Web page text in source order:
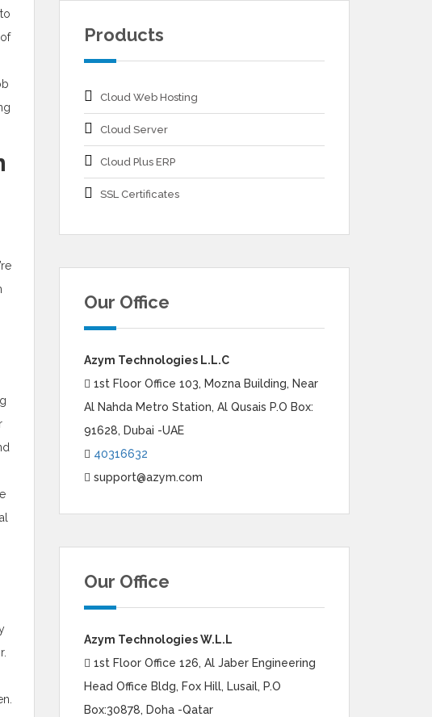
Products
Cloud Web Hosting
Cloud Server
Cloud Plus ERP
SSL Certificates
Our Office
Azym Technologies L.L.C
1st Floor Office 103, Mozna Building, Near
Al Nahda Metro Station, Al Qusais P.O Box:
91628, Dubai -UAE
40316632
support@azym.com
Our Office
Azym Technologies W.L.L
1st Floor Office 126, Al Jaber Engineering
Head Office Bldg, Fox Hill, Lusail, P.O
Box:30878, Doha -Qatar